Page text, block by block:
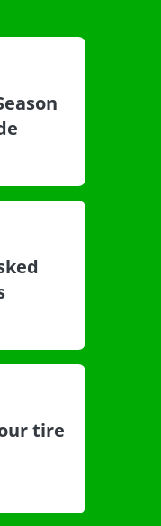
tire